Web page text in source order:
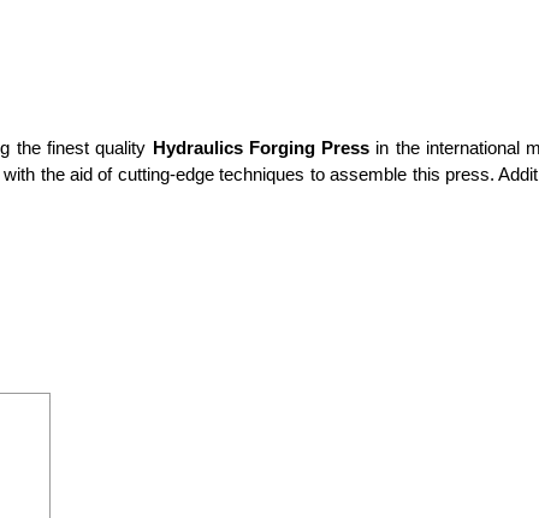
the finest quality Hydraulics Forging Press in the international
the aid of cutting-edge techniques to assemble this press.